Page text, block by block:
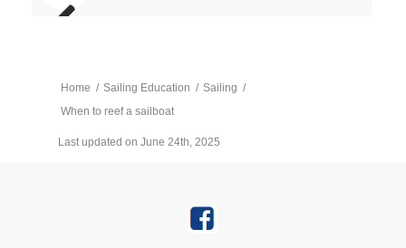
Home / Sailing Education / Sailing /
When to reef a sailboat
Last updated on June 24th, 2025